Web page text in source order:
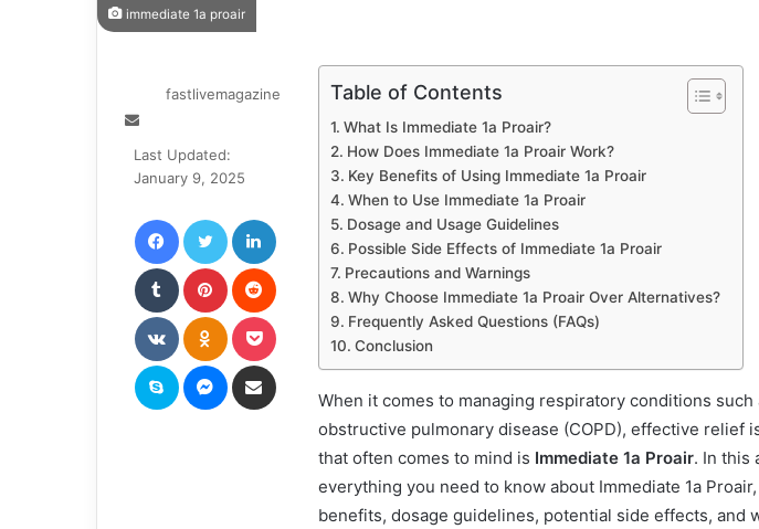
immediate 1a proair
Table of Contents
What Is Immediate 1a Proair?
How Does Immediate 1a Proair Work?
Key Benefits of Using Immediate 1a Proair
When to Use Immediate 1a Proair
Dosage and Usage Guidelines
Possible Side Effects of Immediate 1a Proair
Precautions and Warnings
Why Choose Immediate 1a Proair Over Alternatives?
Frequently Asked Questions (FAQs)
Conclusion
When it comes to managing respiratory conditions such
obstructive pulmonary disease (COPD), effective relief
that often comes to mind is Immediate 1a Proair. In this
everything you need to know about Immediate 1a
benefits, dosage guidelines, potential side effects, and
fastlivemagazine
Send
email
Last Updated:
January 9, 2025
FacebookTwitter LinkedIn
Tumblr Pinterest
VKontakteOdnoklassniki
Skype Messenger